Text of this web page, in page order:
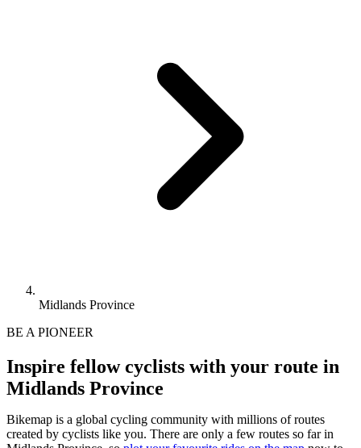
Midlands Province
BE A PIONEER
Inspire fellow cyclists with your route in
Midlands Province
Bikemap is a global cycling community with millions of routes
created by cyclists like you. There are only a few routes so far in